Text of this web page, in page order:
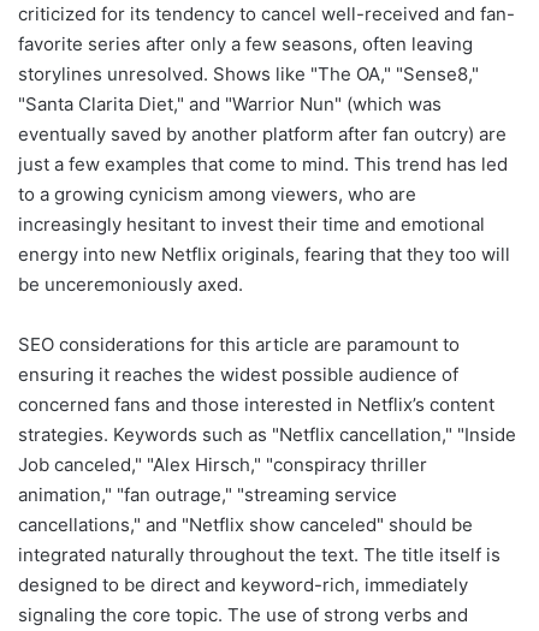
criticized for its tendency to cancel well-received and fan-
favorite series after only a few seasons, often leaving
storylines unresolved. Shows like "The OA," "Sense8,"
"Santa Clarita Diet," and "Warrior Nun" (which was
eventually saved by another platform after fan outcry) are
just a few examples that come to mind. This trend has led
to a growing cynicism among viewers, who are
increasingly hesitant to invest their time and emotional
energy into new Netflix originals, fearing that they too will
be unceremoniously axed.
SEO considerations for this article are paramount to
ensuring it reaches the widest possible audience of
concerned fans and those interested in Netflix’s content
strategies. Keywords such as "Netflix cancellation," "Inside
Job canceled," "Alex Hirsch," "conspiracy thriller
animation," "fan outrage," "streaming service
cancellations," and "Netflix show canceled" should be
integrated naturally throughout the text. The title itself is
designed to be direct and keyword-rich, immediately
signaling the core topic. The use of strong verbs and